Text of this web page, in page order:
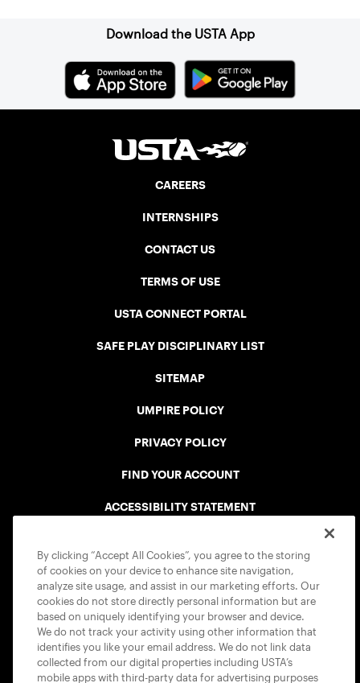
Download the USTA App
CAREERS
INTERNSHIPS
CONTACT US
TERMS OF USE
USTA CONNECT PORTAL
SAFE PLAY DISCIPLINARY LIST
SITEMAP
UMPIRE POLICY
PRIVACY POLICY
FIND YOUR ACCOUNT
ACCESSIBILITY STATEMENT
USTA APPS
By clicking “Accept All Cookies”, you agree to the storing
of cookies on your device to enhance site navigation,
analyze site usage, and assist in our marketing efforts. Our
cookies do not store directly personal information but are
based on uniquely identifying your browser and device.
We do not track your activity using other information that
identifies you like your email address. We do not link data
collected from our digital properties including USTA’s
mobile apps with third-party data for advertising purposes